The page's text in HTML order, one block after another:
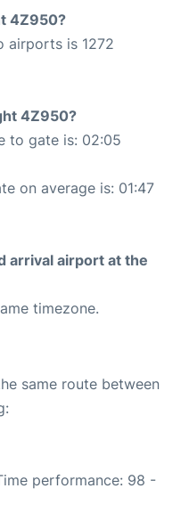
4Z950?
airports is 1272
4Z950?
to gate is: 02:05
on average is: 01:47
arrival airport at the
timezone.
same route between
performance: 98 -